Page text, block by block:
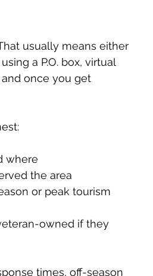
usually means either
a P.O. box, virtual
and once you get
where
the area
or peak tourism
owned if they
times, off-season